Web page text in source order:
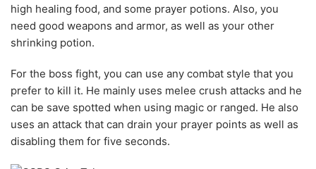
high healing food, and some prayer potions. Also, you
need good weapons and armor, as well as your other
shrinking potion.
For the boss fight, you can use any combat style that you
prefer to kill it. He mainly uses melee crush attacks and he
can be save spotted when using magic or ranged. He also
uses an attack that can drain your prayer points as well as
disabling them for five seconds.